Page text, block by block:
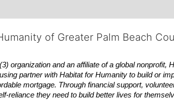
of Greater Palm Beach
organization and an affiliate of a global nonprofit,
partner with Habitat for Humanity to build or
mortgage. Through financial support,
reliance they need to build better lives for